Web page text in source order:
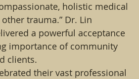
holistic medical
trauma.” Dr. Lin
a powerful acceptance
importance of community
clients.
their vast professional